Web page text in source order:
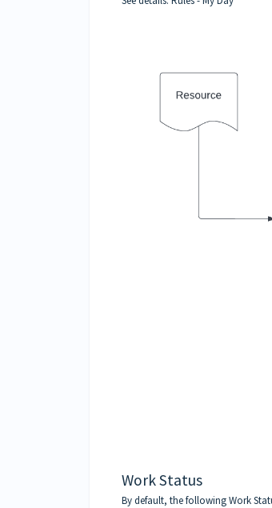
Work Status
By default, the following Work